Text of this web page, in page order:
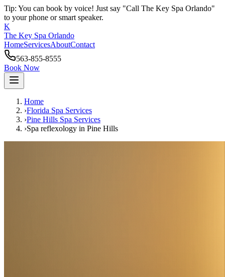
Tip: You can book by voice! Just say "Call The Key Spa Orlando"
to your phone or smart speaker.
K
The Key Spa Orlando
HomeServicesAboutContact
563-855-8555
Book Now
Home
›Florida Spa Services
›Pine Hills Spa Services
›Spa reflexology in Pine Hills